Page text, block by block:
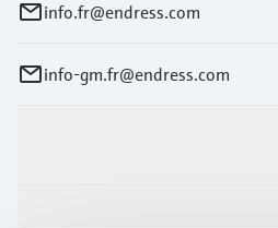
info.fr@endress.com
info-gm.fr@endress.com